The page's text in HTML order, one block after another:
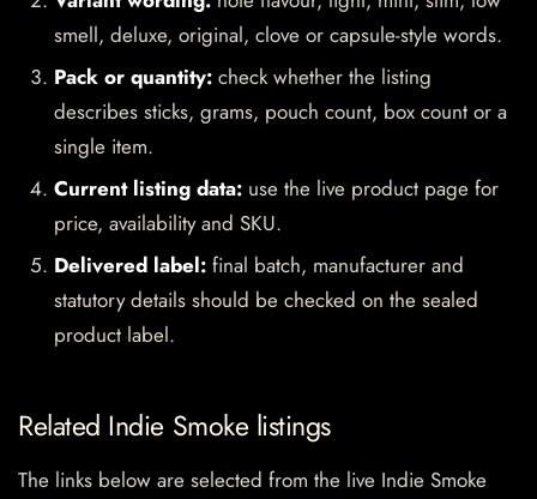
smell, deluxe, original, clove or capsule-style words.
Pack or quantity: check whether the listing
describes sticks, grams, pouch count, box count or a
single item.
Current listing data: use the live product page for
price, availability and SKU.
Delivered label: final batch, manufacturer and
statutory details should be checked on the sealed
product label.
Related Indie Smoke listings
The links below are selected from the live Indie Smoke